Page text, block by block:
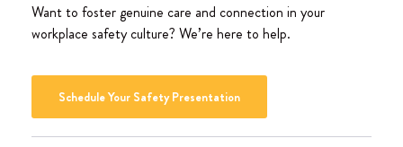
Want to foster genuine care and connection in your
workplace safety culture? We’re here to help.
Schedule Your Safety Presentation